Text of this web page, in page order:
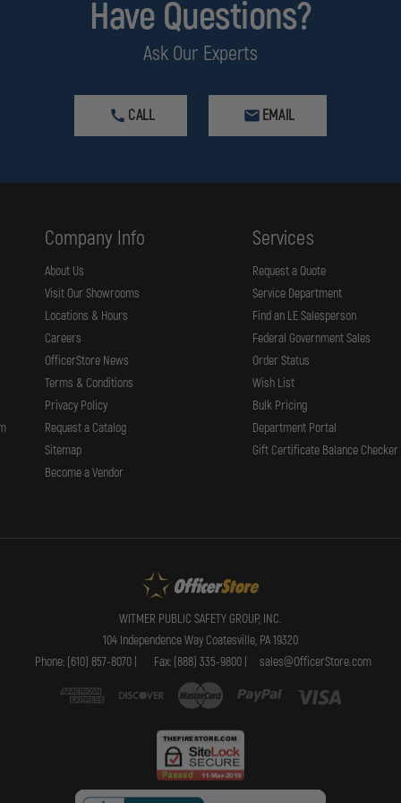
base, with its LED Continuity and Condition Indicator, can be
automatically maintains the charge and protects the light. They can be
to move.
to double as a secure snap-in light holder offering maximum
grip.
optimum peripheral illumination to aid in navigation.
Have Questions?
Ask Our Experts
CALL EMAIL
Company Info
About Us
Visit Our Showrooms
Locations & Hours
Careers
OfficerStore News
Terms & Conditions
Privacy Policy
Request a Catalog
Sitemap
Become a Vendor
Services
Request a Quote
Service Department
Find an LE Salesperson
Federal Government Sales
Order Status
Wish List
Bulk Pricing
Department Portal
Gift Certificate Balance Checker
WITMER PUBLIC SAFETY GROUP, INC.
104 Independence Way Coatesville, PA 19320
Phone: (610) 857-8070 |
Fax: (888) 335-9800 | sales@OfficerStore.com